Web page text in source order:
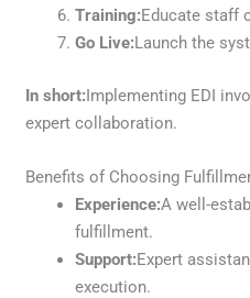
Training:Educate staff
Go Live:Launch the
In short:Implementing EDI
expert collaboration.
Benefits of Choosing
Experience:A well-
fulfillment.
Support:Expert
execution.